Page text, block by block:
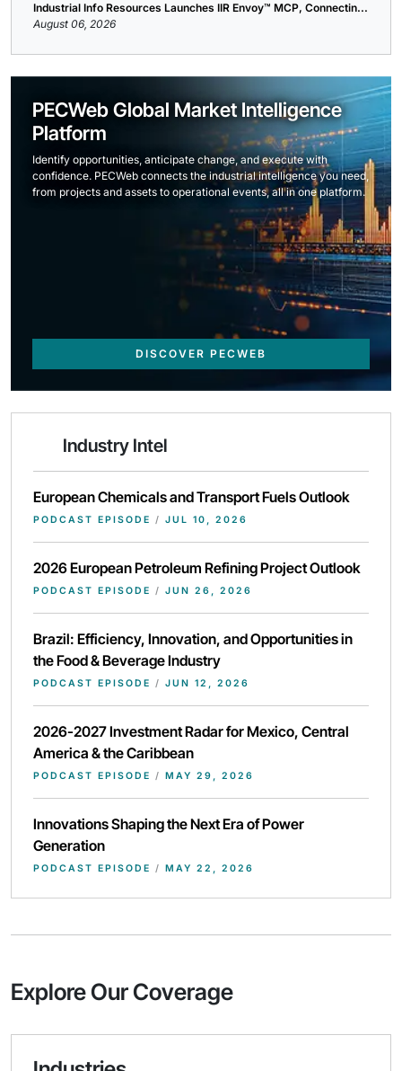
Industrial Info Resources Launches IIR Envoy™ MCP, Connectin...
August 06, 2026
PECWeb Global Market Intelligence
Platform
Identify opportunities, anticipate change, and execute with
confidence. PECWeb connects the industrial intelligence you need,
from projects and assets to operational events, all in one platform.
DISCOVER PECWEB
Industry Intel
European Chemicals and Transport Fuels Outlook
PODCAST EPISODE / JUL 10, 2026
2026 European Petroleum Refining Project Outlook
PODCAST EPISODE / JUN 26, 2026
Brazil: Efficiency, Innovation, and Opportunities in
the Food & Beverage Industry
PODCAST EPISODE / JUN 12, 2026
2026-2027 Investment Radar for Mexico, Central
America & the Caribbean
PODCAST EPISODE / MAY 29, 2026
Innovations Shaping the Next Era of Power
Generation
PODCAST EPISODE / MAY 22, 2026
Explore Our Coverage